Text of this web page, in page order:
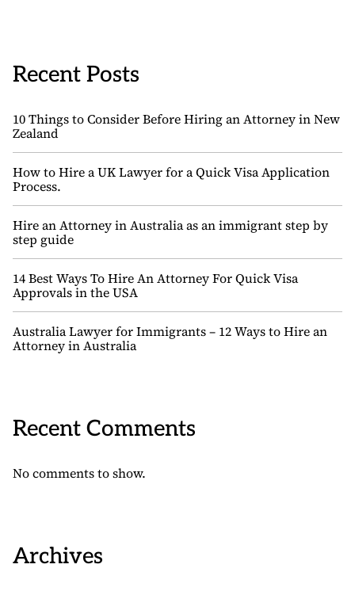
Recent Posts
10 Things to Consider Before Hiring an Attorney in New
Zealand
How to Hire a UK Lawyer for a Quick Visa Application
Process.
Hire an Attorney in Australia as an immigrant step by
step guide
14 Best Ways To Hire An Attorney For Quick Visa
Approvals in the USA
Australia Lawyer for Immigrants – 12 Ways to Hire an
Attorney in Australia
Recent Comments
No comments to show.
Archives